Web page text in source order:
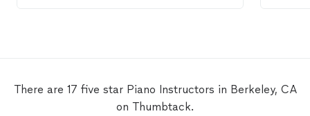
playing piano. As result I now can play
for long period of time with no
what
There are 17 five star Piano Instructors in Berkeley, CA
on Thumbtack.